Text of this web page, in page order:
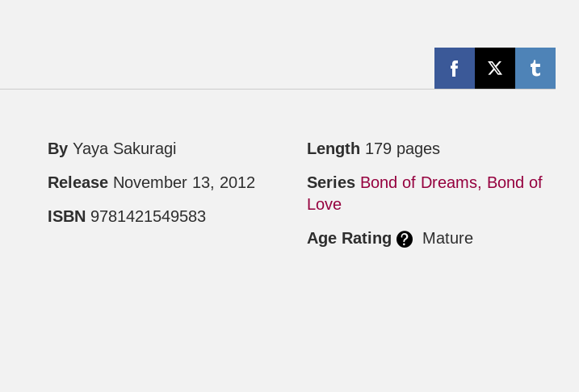
By Yaya Sakuragi
Release November 13, 2012
ISBN 9781421549583
Length 179 pages
Series Bond of Dreams, Bond of
Love
Age Rating
Mature